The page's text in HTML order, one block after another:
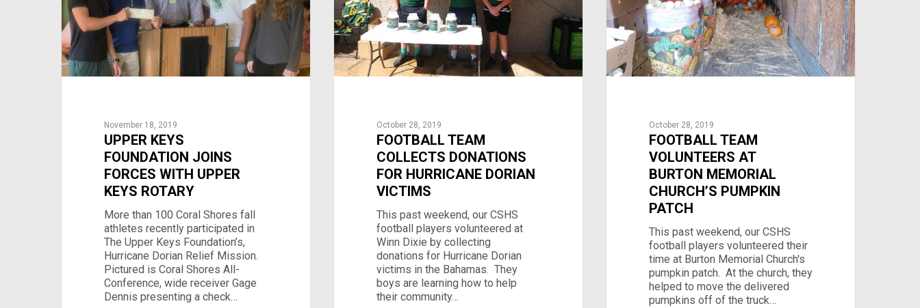
November 18, 2019
UPPER KEYS
FOUNDATION JOINS
FORCES WITH UPPER
KEYS ROTARY
More than 100 Coral Shores fall
athletes recently participated in
The Upper Keys Foundation’s,
Hurricane Dorian Relief Mission.
Pictured is Coral Shores All-
Conference, wide receiver Gage
Dennis presenting a check…
October 28, 2019
FOOTBALL TEAM
COLLECTS DONATIONS
FOR HURRICANE DORIAN
VICTIMS
This past weekend, our CSHS
football players volunteered at
Winn Dixie by collecting
donations for Hurricane Dorian
victims in the Bahamas. They
boys are learning how to help
their community…
October 28, 2019
FOOTBALL TEAM
VOLUNTEERS AT
BURTON MEMORIAL
CHURCH’S PUMPKIN
PATCH
This past weekend, our CSHS
football players volunteered their
time at Burton Memorial Church's
pumpkin patch. At the church, they
helped to move the delivered
pumpkins off of the truck…